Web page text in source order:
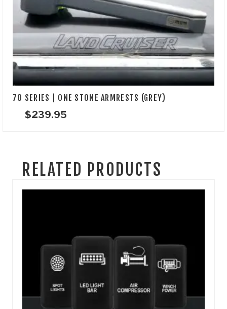
70 SERIES | ONE STONE ARMRESTS (GREY)
$239.95
RELATED PRODUCTS